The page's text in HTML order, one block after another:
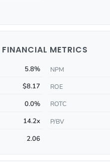
FINANCIAL METRICS
5.8% NPM
$8.17 ROE
0.0% ROTC
14.2x P/BV
2.06